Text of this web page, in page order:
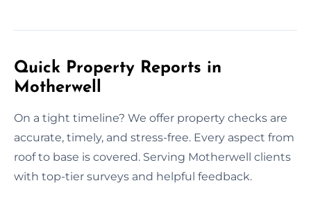
Quick Property Reports in
Motherwell
On a tight timeline? We offer property checks are
accurate, timely, and stress-free. Every aspect from
roof to base is covered. Serving Motherwell clients
with top-tier surveys and helpful feedback.